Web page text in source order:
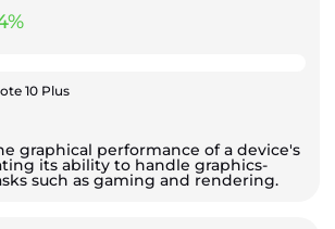
10 Plus
graphical performance of a device's
its ability to handle graphics-
such as gaming and rendering.